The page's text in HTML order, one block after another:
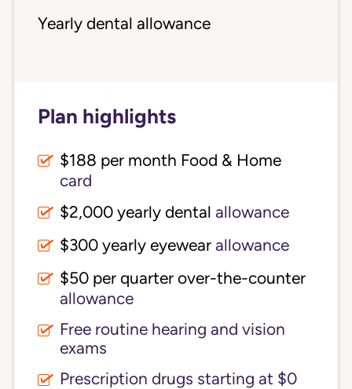
Yearly dental allowance
Plan highlights
$188 per month Food & Home
card
$2,000 yearly dental allowance
$300 yearly eyewear allowance
$50 per quarter over-the-counter
allowance
Free routine hearing and vision
exams
Prescription drugs starting at $0